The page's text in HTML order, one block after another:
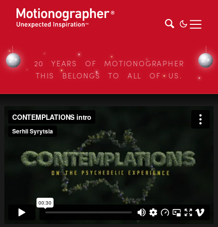
20 YEARS OF MOTIONOGRAPHER
THIS BELONGS TO ALL OF US.